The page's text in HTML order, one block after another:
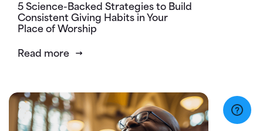
5 Science-Backed Strategies to Build
Consistent Giving Habits in Your
Place of Worship
Read more